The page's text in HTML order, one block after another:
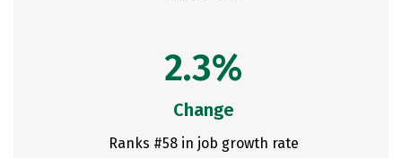
2.3%
Change
Ranks #58 in job growth rate